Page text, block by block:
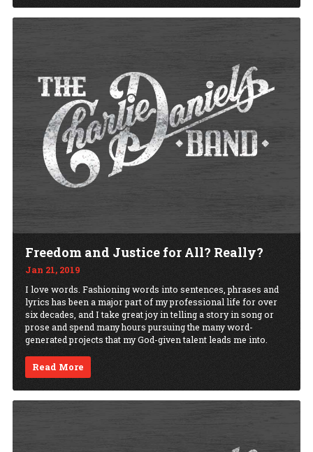
Freedom and Justice for All? Really?
Jan 21, 2019
I love words. Fashioning words into sentences, phrases and
lyrics has been a major part of my professional life for over
six decades, and I take great joy in telling a story in song or
prose and spend many hours pursuing the many word-
generated projects that my God-given talent leads me into.
Read More